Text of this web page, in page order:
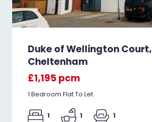
Duke of Wellington Court,
Cheltenham
£1,195 pcm
1 Bedroom Flat To Let
1 1 1